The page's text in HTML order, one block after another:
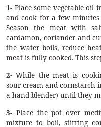
1- Place some vegetable oil
and cook for a few
Season the meat with
cardamon, coriander and
the water boils, reduce
meat is fully cooked. This
2- While the meat is
sour cream and cornstarch
a hand blender) until they
3- Place the pot over
mixture to boil, stirring